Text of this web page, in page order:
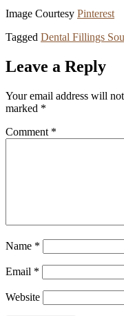
Image Courtesy Pinterest
Tagged Dental Fillings
Leave a Reply
Your email address will
marked *
Comment *
Name *
Email *
Website